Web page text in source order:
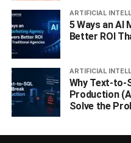
ARTIFICIAL
5 Ways an AI
Better ROI
ARTIFICIAL
Why Text-to-
Production
Solve the